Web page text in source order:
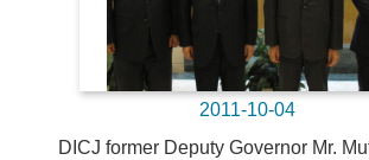
2011-10-04
DICJ former Deputy Governor Mr.